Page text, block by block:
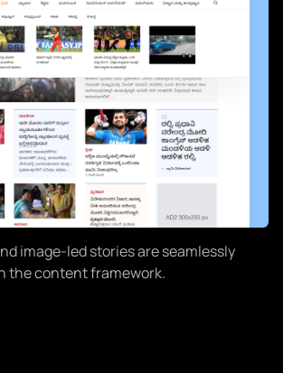
image-led stories are seamlessly
the content framework.